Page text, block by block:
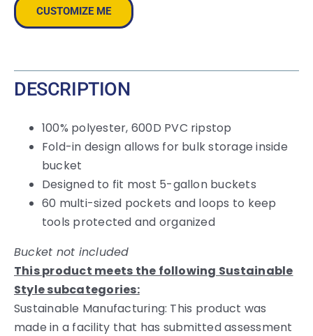
Bag
quantity
CUSTOMIZE ME
DESCRIPTION
100% polyester, 600D PVC ripstop
Fold-in design allows for bulk storage inside
bucket
Designed to fit most 5-gallon buckets
60 multi-sized pockets and loops to keep
tools protected and organized
Bucket not included
This product meets the following Sustainable
Style subcategories:
Sustainable Manufacturing: This product was
made in a facility that has submitted assessment